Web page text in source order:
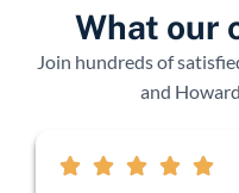
What our
Join hundreds of
and